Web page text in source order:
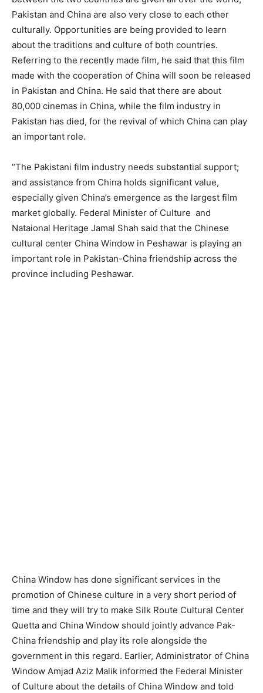
Pakistan and China are also very close to each other
culturally. Opportunities are being provided to learn
about the traditions and culture of both countries.
Referring to the recently made film, he said that this film
made with the cooperation of China will soon be released
in Pakistan and China. He said that there are about
80,000 cinemas in China, while the film industry in
Pakistan has died, for the revival of which China can play
an important role.
“The Pakistani film industry needs substantial support;
and assistance from China holds significant value,
especially given China’s emergence as the largest film
market globally. Federal Minister of Culture and
Nataional Heritage Jamal Shah said that the Chinese
cultural center China Window in Peshawar is playing an
important role in Pakistan-China friendship across the
province including Peshawar.
China Window has done significant services in the
promotion of Chinese culture in a very short period of
time and they will try to make Silk Route Cultural Center
Quetta and China Window should jointly advance Pak-
China friendship and play its role alongside the
government in this regard. Earlier, Administrator of China
Window Amjad Aziz Malik informed the Federal Minister
of Culture about the details of China Window and told